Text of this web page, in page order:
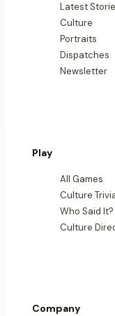
Latest
Culture
Portraits
Dispatches
Newsletter
Play
All Games
Culture
Who Said It?
Culture
Company